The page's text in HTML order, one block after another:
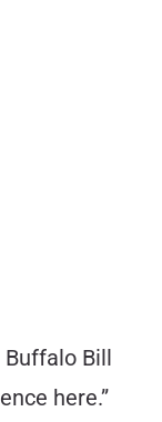
Bill
here.”